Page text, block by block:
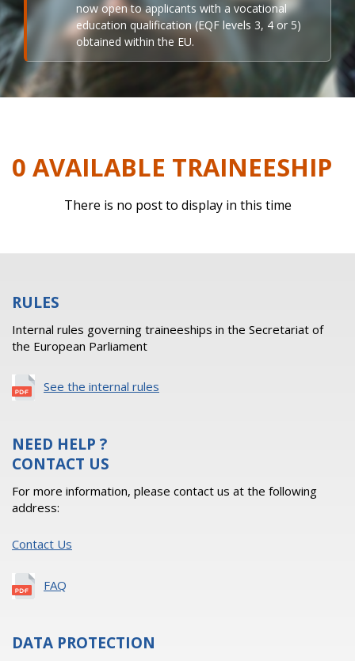
now open to applicants with a vocational
education qualification (EQF levels 3, 4 or 5)
obtained within the EU.
0 AVAILABLE TRAINEESHIP
There is no post to display in this time
RULES
Internal rules governing traineeships in the Secretariat of
the European Parliament
See the internal rules
NEED HELP ?
CONTACT US
For more information, please contact us at the following
address:
Contact Us
FAQ
DATA PROTECTION